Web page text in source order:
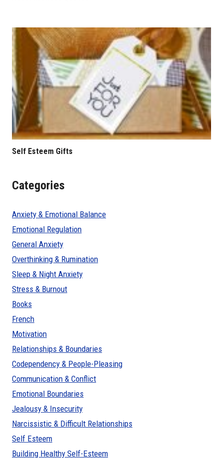
Self Esteem Gifts
Categories
Anxiety & Emotional Balance
Emotional Regulation
General Anxiety
Overthinking & Rumination
Sleep & Night Anxiety
Stress & Burnout
Books
French
Motivation
Relationships & Boundaries
Codependency & People-Pleasing
Communication & Conflict
Emotional Boundaries
Jealousy & Insecurity
Narcissistic & Difficult Relationships
Self Esteem
Building Healthy Self-Esteem